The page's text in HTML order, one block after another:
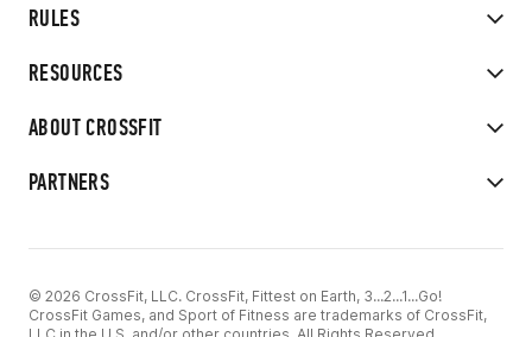
RULES
RESOURCES
ABOUT CROSSFIT
PARTNERS
© 2026 CrossFit, LLC. CrossFit, Fittest on Earth, 3...2...1...Go!
CrossFit Games, and Sport of Fitness are trademarks of CrossFit,